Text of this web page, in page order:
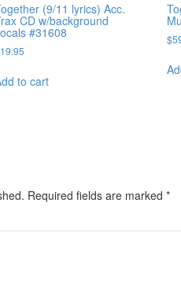
(9/11 lyrics) Acc.
CD w/background
#31608
19.95
to cart
$
Required fields are marked *